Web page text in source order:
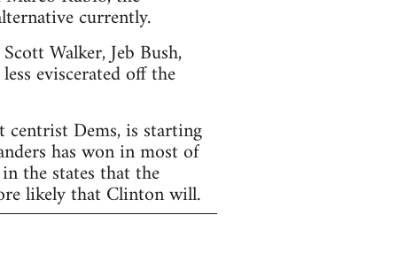
currently.
Walker, Jeb Bush,
eviscerated off the
centrist Dems, is starting
has won in most of
the states that the
likely that Clinton will.